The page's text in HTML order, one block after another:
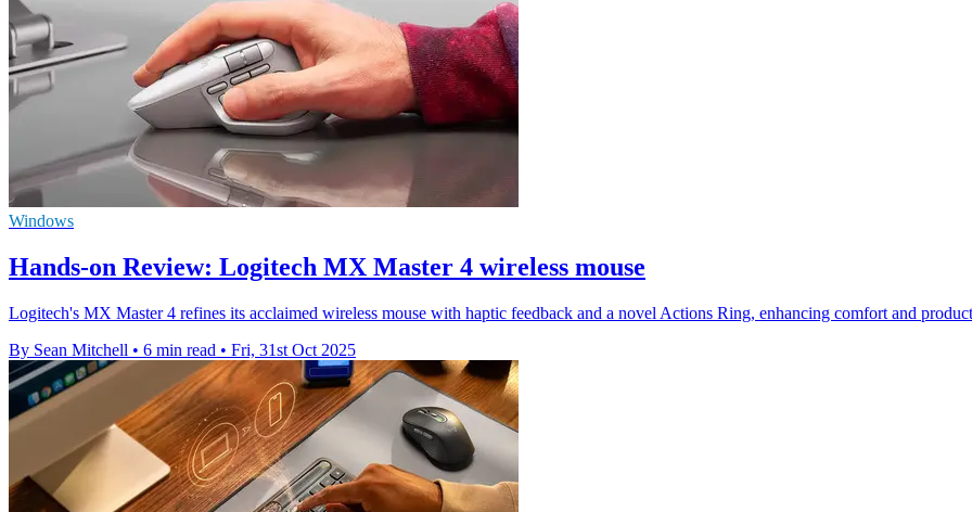
Windows
Hands-on Review: Logitech MX Master 4 wireless mouse
Logitech's MX Master 4 refines its acclaimed wireless mouse with haptic feedback and a novel Actions Ring, enhancing comfort and
By Sean Mitchell • 6 min read • Fri, 31st Oct 2025